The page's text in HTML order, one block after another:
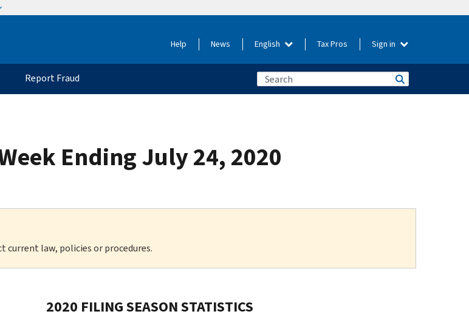
Help News English Tax Pros Sign in
Report Fraud
Ending July 24, 2020
current law, policies or procedures.
2020 FILING SEASON STATISTICS